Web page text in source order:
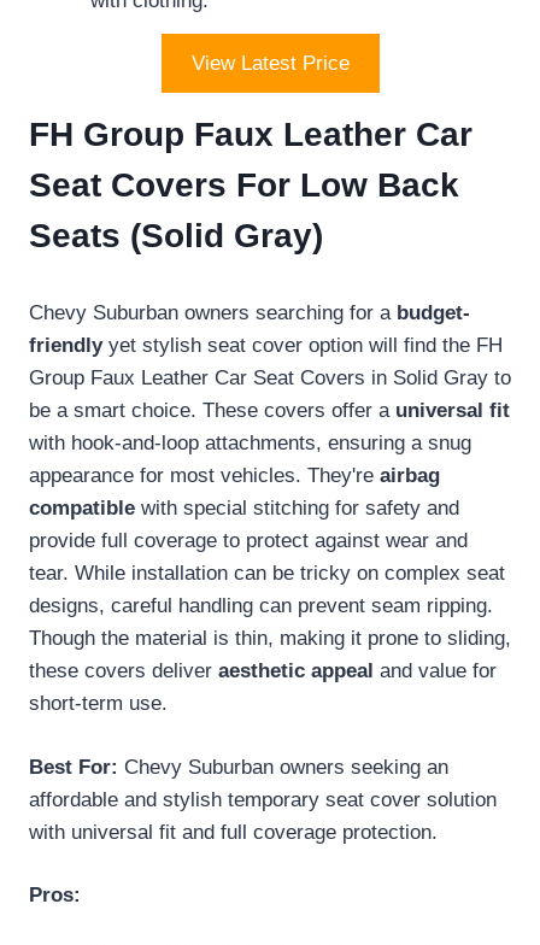
View Latest Price
FH Group Faux Leather Car
Seat Covers For Low Back
Seats (Solid Gray)
Chevy Suburban owners searching for a budget-
friendlyyet stylish seat cover option will find the FH
Group Faux Leather Car Seat Covers in Solid Gray to
be a smart choice. These covers offer a universal fit
with hook-and-loop attachments, ensuring a snug
appearance for most vehicles. They're airbag
compatible with special stitching for safety and
provide full coverage to protect against wear and
tear. While installation can be tricky on complex seat
designs, careful handling can prevent seam ripping.
Though the material is thin, making it prone to sliding,
these covers deliver aesthetic appeal and value for
short-term use.
Best For: Chevy Suburban owners seeking an
affordable and stylish temporary seat cover solution
with universal fit and full coverage protection.
Pros: